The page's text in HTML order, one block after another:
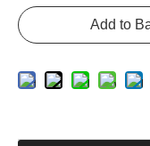
Add to